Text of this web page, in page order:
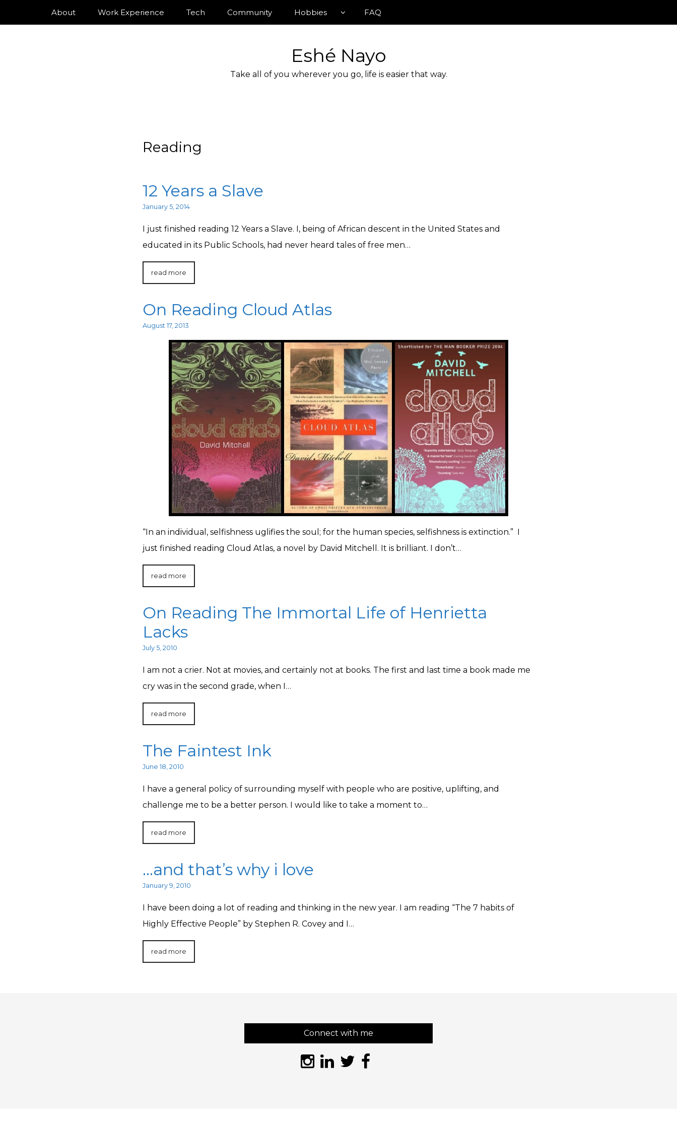
About Work Experience Tech Community Hobbies FAQ
Eshé Nayo
Take all of you wherever you go, life is easier that way.
Reading
12 Years a Slave
January 5, 2014
I just finished reading 12 Years a Slave. I, being of African descent in the United States and
educated in its Public Schools, had never heard tales of free men…
read more
On Reading Cloud Atlas
August 17, 2013
“In an individual, selfishness uglifies the soul; for the human species, selfishness is extinction.” I
just finished reading Cloud Atlas, a novel by David Mitchell. It is brilliant. I don’t…
read more
On Reading The Immortal Life of Henrietta
Lacks
July 5, 2010
I am not a crier. Not at movies, and certainly not at books. The first and last time a book made me
cry was in the second grade, when I…
read more
The Faintest Ink
June 18, 2010
I have a general policy of surrounding myself with people who are positive, uplifting, and
challenge me to be a better person. I would like to take a moment to…
read more
…and that’s why i love
January 9, 2010
I have been doing a lot of reading and thinking in the new year. I am reading “The 7 habits of
Highly Effective People” by Stephen R. Covey and I…
read more
Connect with me